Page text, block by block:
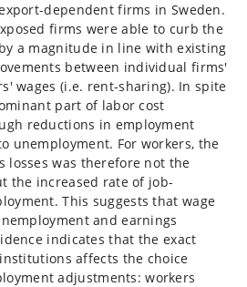
dependent firms in Sweden.
firms were able to curb the
a magnitude in line with existing
between individual firms'
wages (i.e. rent-sharing). In spite
part of labor cost
reductions in employment
unemployment. For workers, the
losses was therefore not the
the increased rate of job-
This suggests that wage
and earnings
indicates that the exact
affects the choice
adjustments: workers